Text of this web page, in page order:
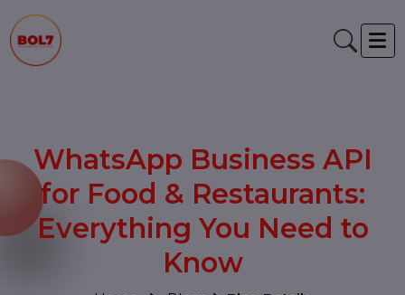
WhatsApp Business API
for Food & Restaurants:
Everything You Need to
Know